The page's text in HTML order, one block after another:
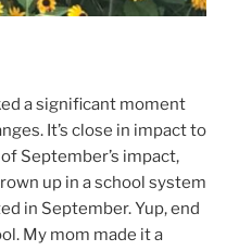
a significant moment
It’s close in impact to
September’s impact,
up in a school system
in September. Yup, end
My mom made it a